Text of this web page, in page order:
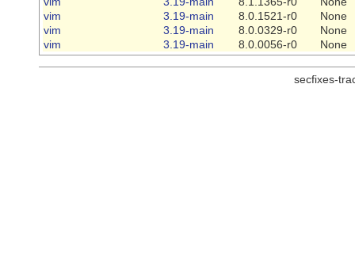
vim
3.19-main 8.0.1521-r0
None
vim
3.19-main 8.0.0329-r0
None
vim
3.19-main 8.0.0056-r0 None
secfixes-